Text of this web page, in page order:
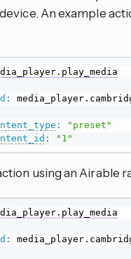
An example
:
:
"preset"
: "1"
using an Airable
: